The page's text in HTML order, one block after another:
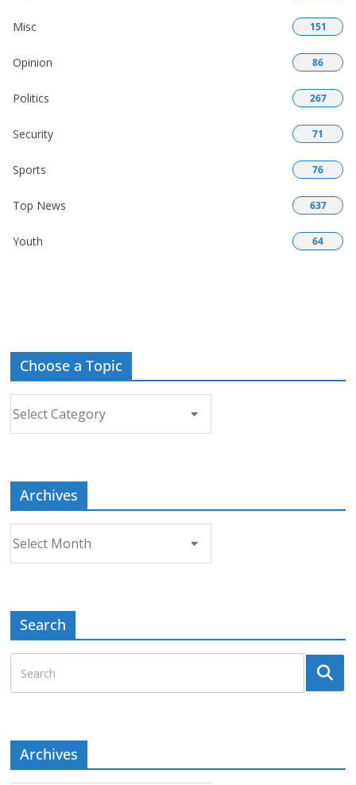
Misc 151
Opinion 86
Politics 267
Security 71
Sports 76
Top News 637
Youth 64
Choose a Topic
Archives
Search
Archives